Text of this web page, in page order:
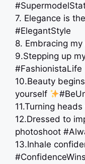
7. Elegance is
#ElegantStyle
8. Embracing
9.Stepping up
#FashionistaLife
10.Beauty
yourself
11.Turning
12.Dressed to
photoshoot
13.Inhale
#ConfidenceWins